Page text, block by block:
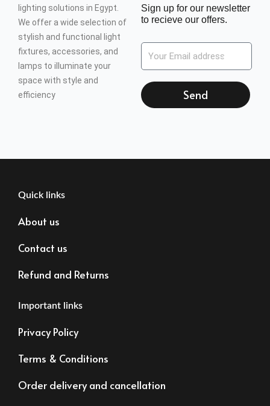
lighting solutions in Egypt.
We offer a wide selection of
stylish and functional light
fixtures, accessories, and
lamps to illuminate your
space with style and
efficiency
Sign up for our newsletter
to recieve our offers.
Send
Quick links
About us
Contact us
Refund and Returns
Important links
Privacy Policy
Terms & Conditions
Order delivery and cancellation